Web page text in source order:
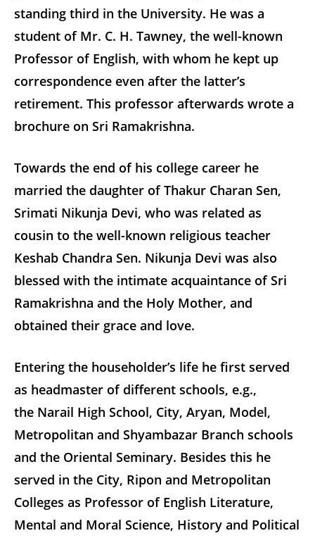
standing third in the University. He was a
student of Mr. C. H. Tawney, the well-known
Professor of English, with whom he kept up
correspondence even after the latter’s
retirement. This professor afterwards wrote a
brochure on Sri Ramakrishna.
Towards the end of his college career he
married the daughter of Thakur Charan Sen,
Srimati Nikunja Devi, who was related as
cousin to the well-known religious teacher
Keshab Chandra Sen. Nikunja Devi was also
blessed with the intimate acquaintance of Sri
Ramakrishna and the Holy Mother, and
obtained their grace and love.
Entering the householder’s life he first served
as headmaster of different schools, e.g.,
the Narail High School, City, Aryan, Model,
Metropolitan and Shyambazar Branch schools
and the Oriental Seminary. Besides this he
served in the City, Ripon and Metropolitan
Colleges as Professor of English Literature,
Mental and Moral Science, History and Political